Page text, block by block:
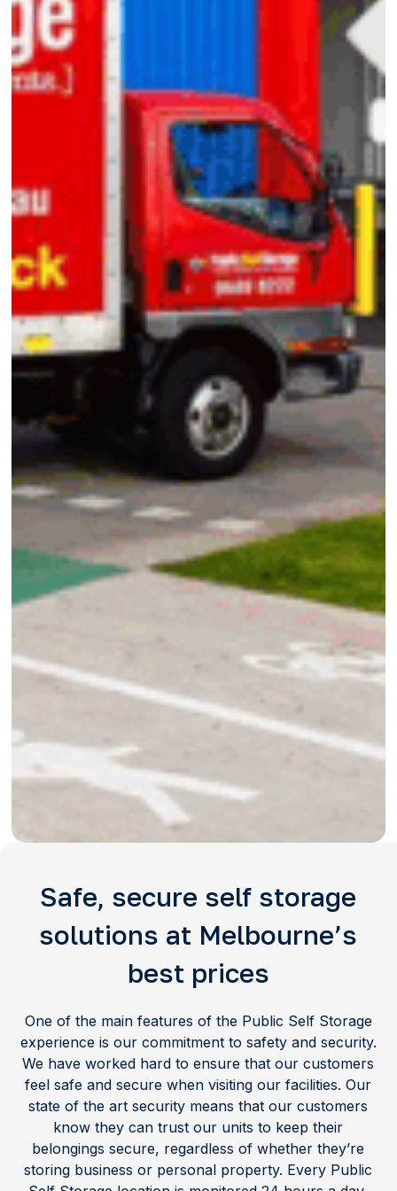
Safe, secure self storage
solutions at Melbourne’s
best prices
One of the main features of the Public Self Storage
experience is our commitment to safety and security.
We have worked hard to ensure that our customers
feel safe and secure when visiting our facilities. Our
state of the art security means that our customers
know they can trust our units to keep their
belongings secure, regardless of whether they’re
storing business or personal property. Every Public